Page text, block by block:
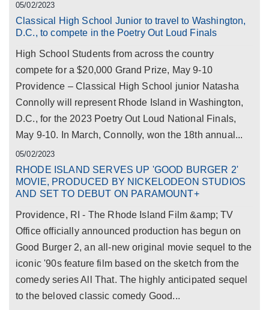
05/02/2023
Classical High School Junior to travel to Washington,
D.C., to compete in the Poetry Out Loud Finals
High School Students from across the country
compete for a $20,000 Grand Prize, May 9-10
Providence – Classical High School junior Natasha
Connolly will represent Rhode Island in Washington,
D.C., for the 2023 Poetry Out Loud National Finals,
May 9-10. In March, Connolly, won the 18th annual...
05/02/2023
RHODE ISLAND SERVES UP 'GOOD BURGER 2'
MOVIE, PRODUCED BY NICKELODEON STUDIOS
AND SET TO DEBUT ON PARAMOUNT+
Providence, RI - The Rhode Island Film &amp; TV
Office officially announced production has begun on
Good Burger 2, an all-new original movie sequel to the
iconic '90s feature film based on the sketch from the
comedy series All That. The highly anticipated sequel
to the beloved classic comedy Good...